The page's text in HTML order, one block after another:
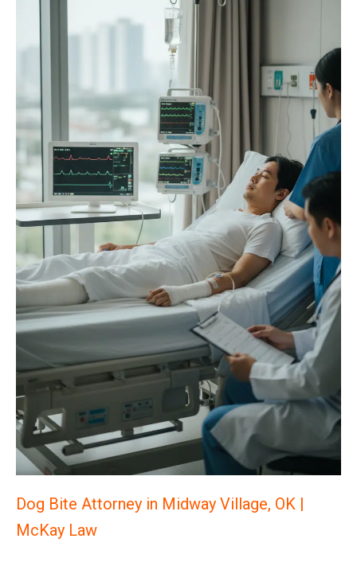
Dog Bite Attorney in Midway Village, OK |
McKay Law